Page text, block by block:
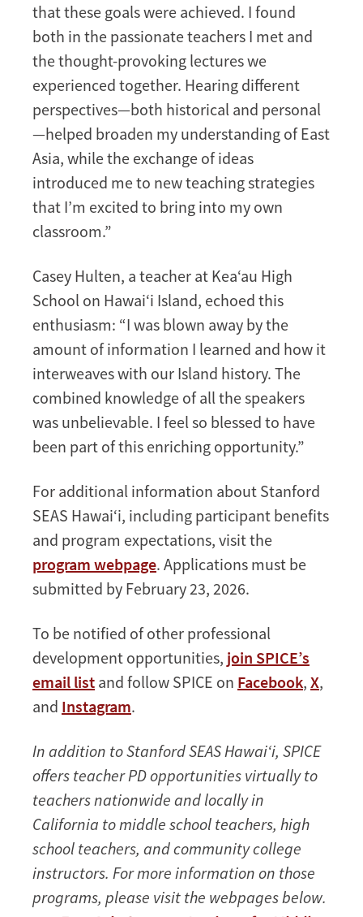
that these goals were achieved. I found
both in the passionate teachers I met and
the thought-provoking lectures we
experienced together. Hearing different
perspectives—both historical and personal
—helped broaden my understanding of East
Asia, while the exchange of ideas
introduced me to new teaching strategies
that I’m excited to bring into my own
classroom.”
Casey Hulten, a teacher at Kea‘au High
School on Hawai‘i Island, echoed this
enthusiasm: “I was blown away by the
amount of information I learned and how it
interweaves with our Island history. The
combined knowledge of all the speakers
was unbelievable. I feel so blessed to have
been part of this enriching opportunity.”
For additional information about Stanford
SEAS Hawai‘i, including participant benefits
and program expectations, visit the
program webpage. Applications must be
submitted by February 23, 2026.
To be notified of other professional
development opportunities, join SPICE’s
email list and follow SPICE on Facebook, X,
and Instagram.
In addition to Stanford SEAS Hawai‘i, SPICE
offers teacher PD opportunities virtually to
teachers nationwide and locally in
California to middle school teachers, high
school teachers, and community college
instructors. For more information on those
programs, please visit the webpages below.